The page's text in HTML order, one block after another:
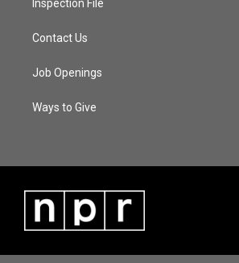
Inspection File
Contact Us
Job Openings
Ways to Give